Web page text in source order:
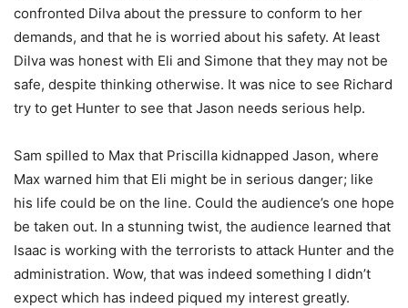
confronted Dilva about the pressure to conform to her
demands, and that he is worried about his safety. At least
Dilva was honest with Eli and Simone that they may not be
safe, despite thinking otherwise. It was nice to see Richard
try to get Hunter to see that Jason needs serious help.
Sam spilled to Max that Priscilla kidnapped Jason, where
Max warned him that Eli might be in serious danger; like
his life could be on the line. Could the audience’s one hope
be taken out. In a stunning twist, the audience learned that
Isaac is working with the terrorists to attack Hunter and the
administration. Wow, that was indeed something I didn’t
expect which has indeed piqued my interest greatly.